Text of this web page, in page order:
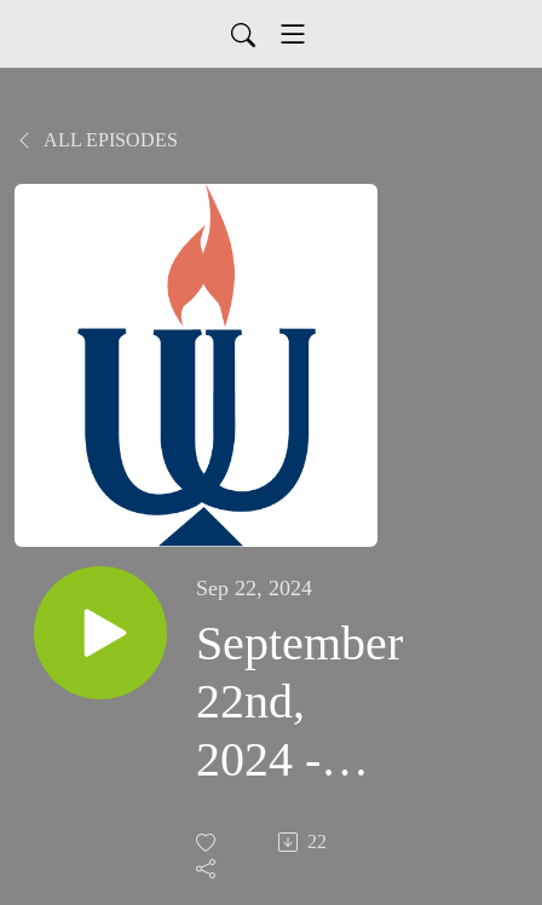
ALL EPISODES
Sep 22, 2024
September
22nd,
2024 -
The F-
Words:
22